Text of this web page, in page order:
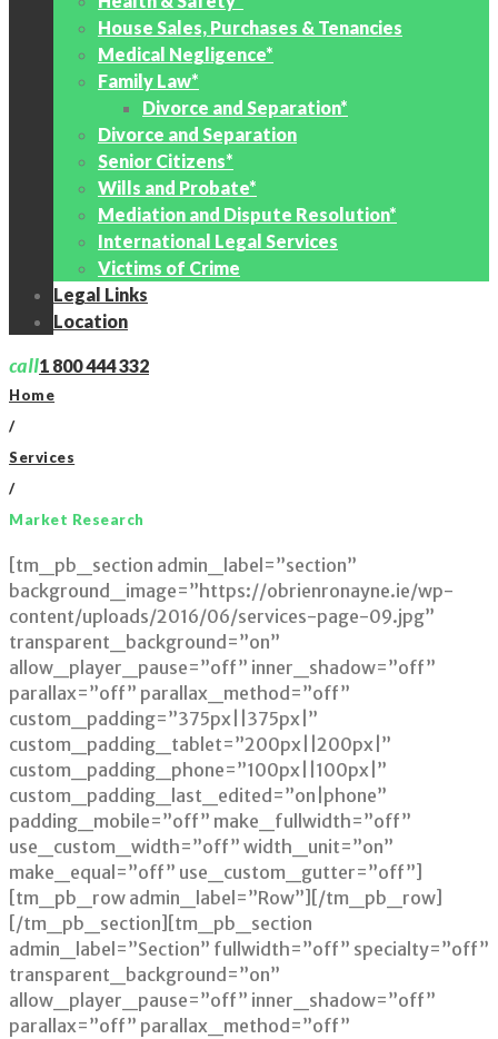
House Sales, Purchases & Tenancies
Medical Negligence*
Family Law*
Divorce and Separation*
Divorce and Separation
Senior Citizens*
Wills and Probate*
Mediation and Dispute Resolution*
International Legal Services
Victims of Crime
Legal Links
Location
call1 800 444 332
Home
/
Services
/
Market Research
Market
Research
[tm_pb_section admin_label=”section”
background_image=”https://obrienronayne.ie/wp-
content/uploads/2016/06/services-page-09.jpg”
transparent_background=”on”
allow_player_pause=”off” inner_shadow=”off”
parallax=”off” parallax_method=”off”
custom_padding=”375px||375px|”
custom_padding_tablet=”200px||200px|”
custom_padding_phone=”100px||100px|”
custom_padding_last_edited=”on|phone”
padding_mobile=”off” make_fullwidth=”off”
use_custom_width=”off” width_unit=”on”
make_equal=”off” use_custom_gutter=”off”]
[tm_pb_row admin_label=”Row”][/tm_pb_row]
[/tm_pb_section][tm_pb_section
admin_label=”Section” fullwidth=”off” specialty=”off”
transparent_background=”on”
allow_player_pause=”off” inner_shadow=”off”
parallax=”off” parallax_method=”off”